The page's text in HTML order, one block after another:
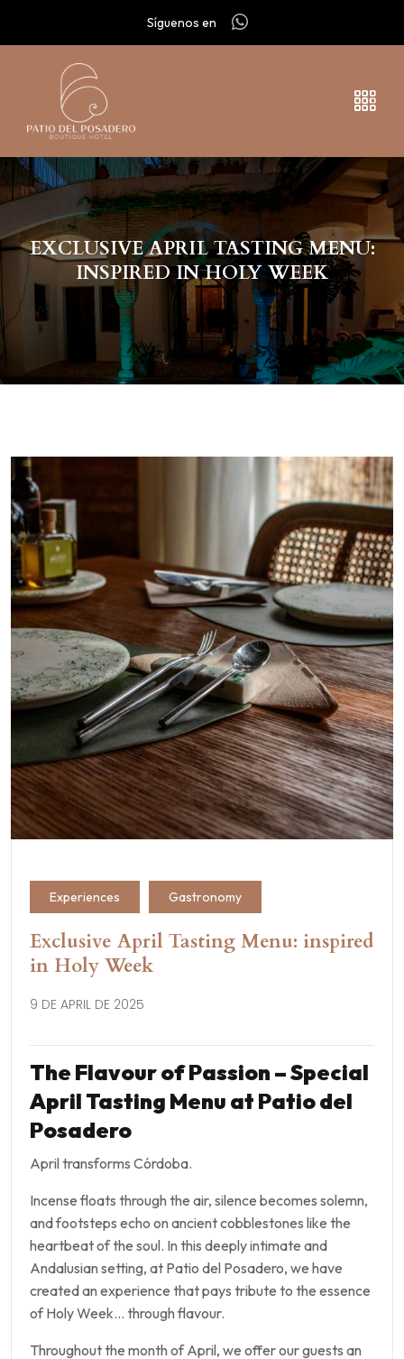
Síguenos en
EXCLUSIVE APRIL TASTING MENU:
INSPIRED IN HOLY WEEK
Experiences Gastronomy
Exclusive April Tasting Menu: inspired
in Holy Week
9 DE APRIL DE 2025
The Flavour of Passion – Special
April Tasting Menu at Patio del
Posadero
April transforms Córdoba.
Incense floats through the air, silence becomes solemn,
and footsteps echo on ancient cobblestones like the
heartbeat of the soul. In this deeply intimate and
Andalusian setting, at Patio del Posadero, we have
created an experience that pays tribute to the essence
of Holy Week… through flavour.
Throughout the month of April, we offer our guests an